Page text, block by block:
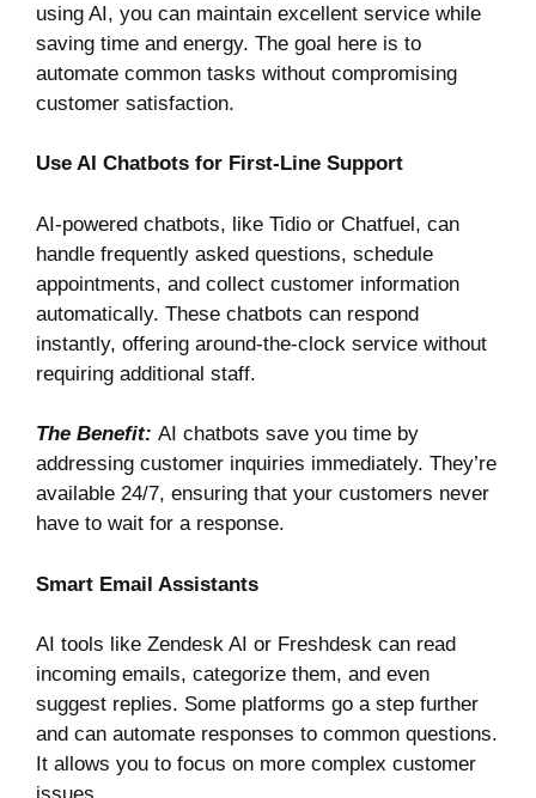
using AI, you can maintain excellent service while
saving time and energy. The goal here is to
automate common tasks without compromising
customer satisfaction.
Use AI Chatbots for First-Line Support
AI-powered chatbots, like Tidio or Chatfuel, can
handle frequently asked questions, schedule
appointments, and collect customer information
automatically. These chatbots can respond
instantly, offering around-the-clock service without
requiring additional staff.
The Benefit: AI chatbots save you time by
addressing customer inquiries immediately. They’re
available 24/7, ensuring that your customers never
have to wait for a response.
Smart Email Assistants
AI tools like Zendesk AI or Freshdesk can read
incoming emails, categorize them, and even
suggest replies. Some platforms go a step further
and can automate responses to common questions.
It allows you to focus on more complex customer